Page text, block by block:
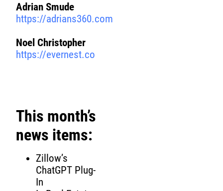
Adrian Smude
https://adrians360.com
Noel Christopher
https://evernest.co
This month’s
news items:
Zillow’s
ChatGPT Plug-
In